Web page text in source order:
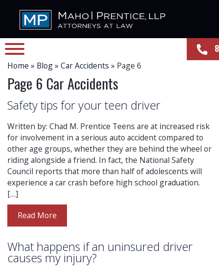
Home » Blog» Car Accidents » Page 6
Page 6 Car Accidents
Safety tips for your teen driver
Written by: Chad M. Prentice Teens are at increased risk
for involvement in a serious auto accident compared to
other age groups, whether they are behind the wheel or
riding alongside a friend. In fact, the National Safety
Council reports that more than half of adolescents will
experience a car crash before high school graduation.
[…]
Read More
What happens if an uninsured driver
causes my injury?